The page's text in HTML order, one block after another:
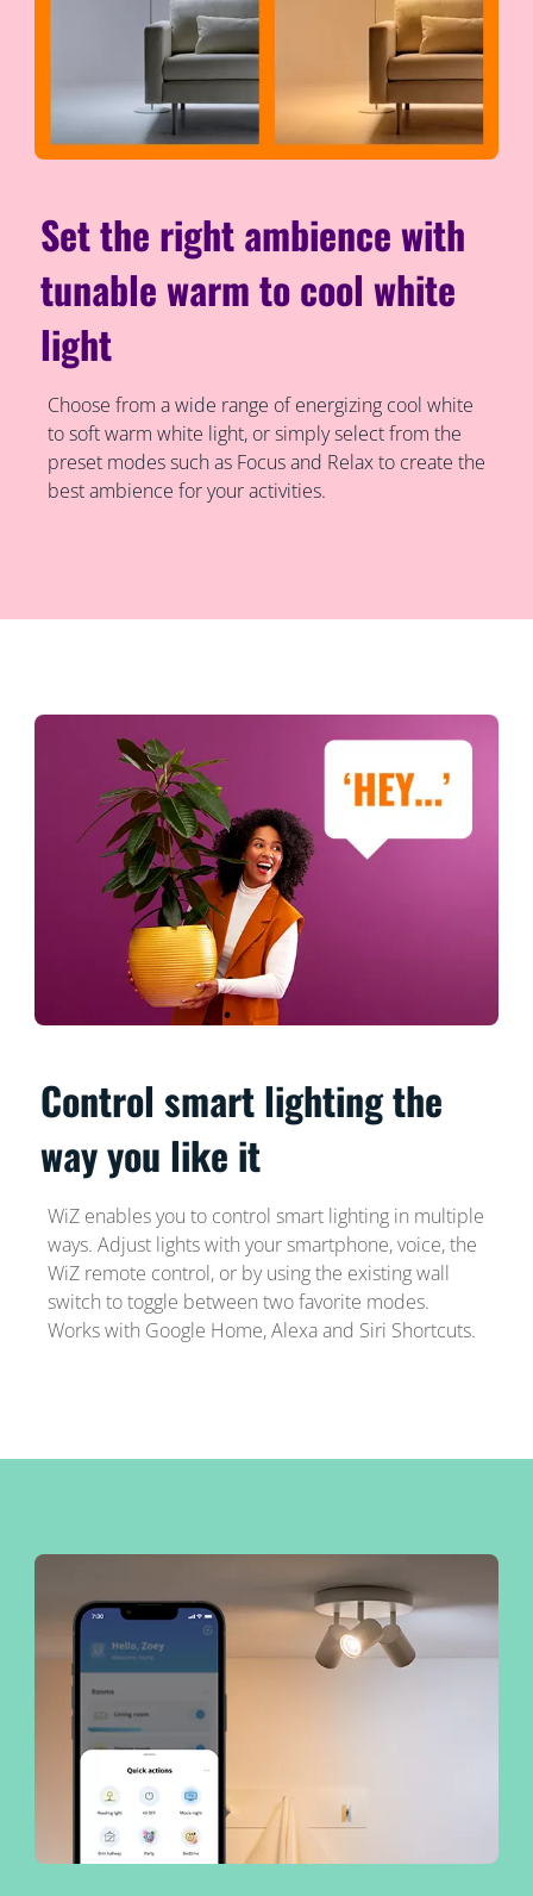
Set the right ambience with
tunable warm to cool white
light
Choose from a wide range of energizing cool white
to soft warm white light, or simply select from the
preset modes such as Focus and Relax to create the
best ambience for your activities.
Control smart lighting the
way you like it
WiZ enables you to control smart lighting in multiple
ways. Adjust lights with your smartphone, voice, the
WiZ remote control, or by using the existing wall
switch to toggle between two favorite modes.
Works with Google Home, Alexa and Siri Shortcuts.